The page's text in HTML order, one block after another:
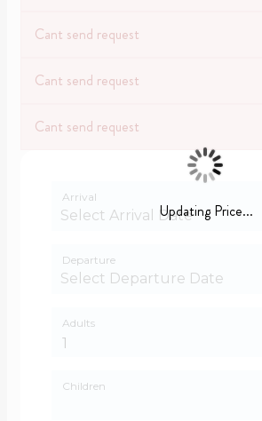
Cant send request
Cant send request
Cant send request
Arrival
Departure
Adults
Children
Updating Price...